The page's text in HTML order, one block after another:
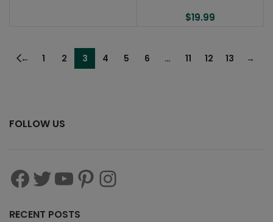
$19.99
← 1 2 3 4 5 6 … 11 12 13 →
FOLLOW US
RECENT POSTS